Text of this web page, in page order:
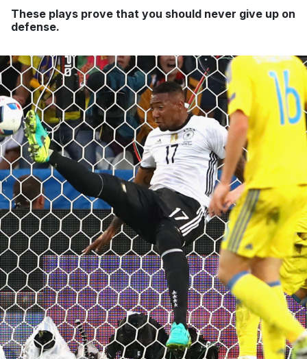
These plays prove that you should never give up on
defense.